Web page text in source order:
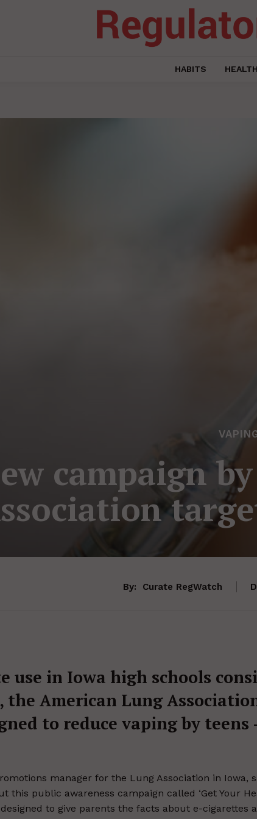
HABITS HEALTH
campaign
By: Curate RegWatch
use in Iowa high schools
the American Lung
to reduce vaping by teens
manager for the Lung Association in Iowa,
this public awareness campaign called ‘Get Your
designed to give parents the facts about e-cigarettes